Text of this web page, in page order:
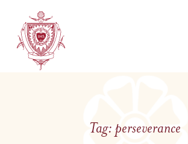
Tag:perseverance